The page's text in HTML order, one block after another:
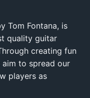
Tom Fontana, is
quality guitar
creating fun
aim to spread our
players as